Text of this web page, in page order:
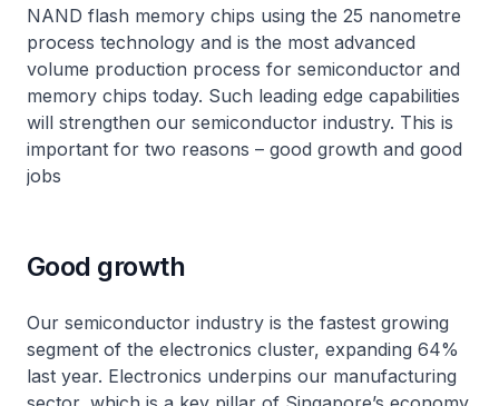
NAND flash memory chips using the 25 nanometre
process technology and is the most advanced
volume production process for semiconductor and
memory chips today. Such leading edge capabilities
will strengthen our semiconductor industry. This is
important for two reasons – good growth and good
jobs
Good growth
Our semiconductor industry is the fastest growing
segment of the electronics cluster, expanding 64%
last year. Electronics underpins our manufacturing